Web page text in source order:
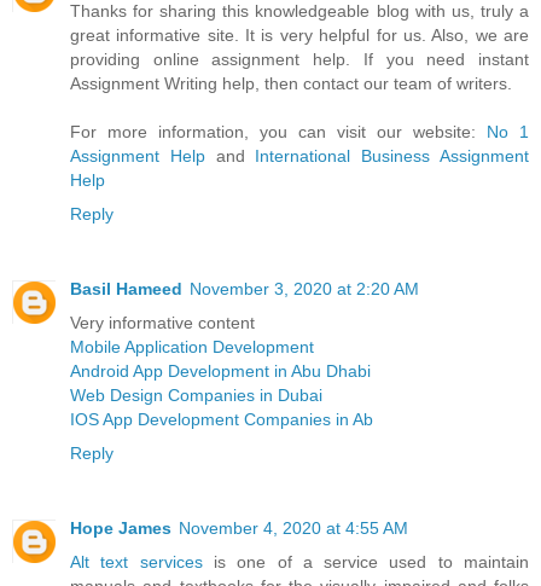
Thanks for sharing this knowledgeable blog with us, truly a
great informative site. It is very helpful for us. Also, we are
providing online assignment help. If you need instant
Assignment Writing help, then contact our team of writers.
For more information, you can visit our website: No 1
Assignment Helpand International Business Assignment
Help
Reply
Basil Hameed November 3, 2020 at 2:20 AM
Very informative content
Mobile Application Development
Android App Development in Abu Dhabi
Web Design Companies in Dubai
IOS App Development Companies in Ab
Reply
Hope James November 4, 2020 at 4:55 AM
Alt text servicesis one of a service used to maintain